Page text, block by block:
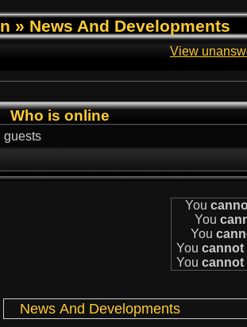
» News And Developments
View
Who is online
guests
You
You
You
You cannot
You cannot